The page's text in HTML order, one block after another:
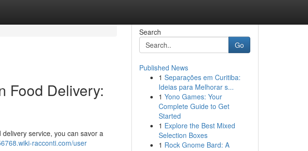
Food Delivery:
service, you can savor a
racconti.com/user
Search
Go
Published News
1 Separações em Curitiba:
Ideias para Melhorar s...
1 Yono Games: Your
Complete Guide to Get
Started
1 Explore the Best Mixed
Selection Boxes
1 Rock Gnome Bard: A